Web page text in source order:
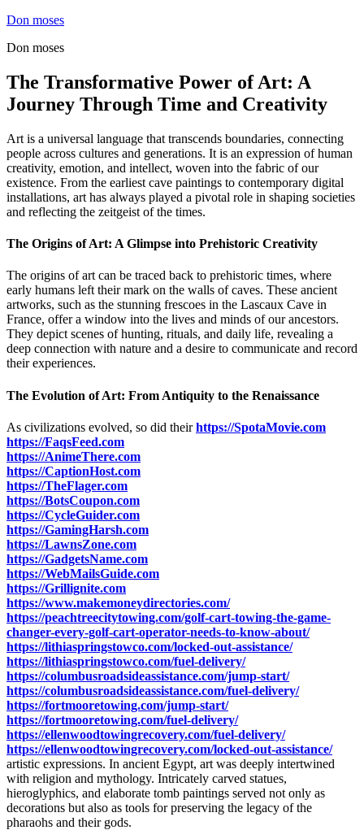
Skip
content
Don moses
Don moses
The Transformative Power of Art: A
Journey Through Time and Creativity
Art is a universal language that transcends boundaries, connecting
people across cultures and generations. It is an expression of human
creativity, emotion, and intellect, woven into the fabric of our
existence. From the earliest cave paintings to contemporary digital
installations, art has always played a pivotal role in shaping societies
and reflecting the zeitgeist of the times.
The Origins of Art: A Glimpse into Prehistoric Creativity
The origins of art can be traced back to prehistoric times, where
early humans left their mark on the walls of caves. These ancient
artworks, such as the stunning frescoes in the Lascaux Cave in
France, offer a window into the lives and minds of our ancestors.
They depict scenes of hunting, rituals, and daily life, revealing a
deep connection with nature and a desire to communicate and record
their experiences.
The Evolution of Art: From Antiquity to the Renaissance
As civilizations evolved, so did theirhttps://SpotaMovie.com
https://FaqsFeed.com
https://AnimeThere.com
https://CaptionHost.com
https://TheFlager.com
https://BotsCoupon.com
https://CycleGuider.com
https://GamingHarsh.com
https://LawnsZone.com
https://GadgetsName.com
https://WebMailsGuide.com
https://Grillignite.com
https://www.makemoneydirectories.com/
https://peachtreecitytowing.com/golf-cart-towing-the-game-
changer-every-golf-cart-operator-needs-to-know-about/
https://lithiaspringstowco.com/locked-out-assistance/
https://lithiaspringstowco.com/fuel-delivery/
https://columbusroadsideassistance.com/jump-start/
https://columbusroadsideassistance.com/fuel-delivery/
https://fortmooretowing.com/jump-start/
https://fortmooretowing.com/fuel-delivery/
https://ellenwoodtowingrecovery.com/fuel-delivery/
https://ellenwoodtowingrecovery.com/locked-out-assistance/
artistic expressions. In ancient Egypt, art was deeply intertwined
with religion and mythology. Intricately carved statues,
hieroglyphics, and elaborate tomb paintings served not only as
decorations but also as tools for preserving the legacy of the
pharaohs and their gods.